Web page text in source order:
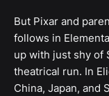
But Pixar and
follows in
up with just shy of
theatrical run. In
China, Japan, and